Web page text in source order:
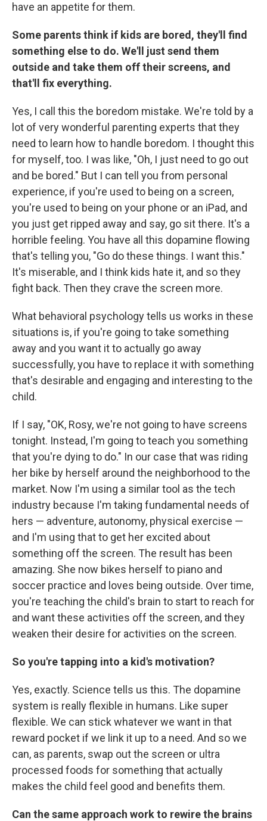
have an appetite for them.
Some parents think if kids are bored, they'll find
something else to do. We'll just send them
outside and take them off their screens, and
that'll fix everything.
Yes, I call this the boredom mistake. We're told by a
lot of very wonderful parenting experts that they
need to learn how to handle boredom. I thought this
for myself, too. I was like, "Oh, I just need to go out
and be bored." But I can tell you from personal
experience, if you're used to being on a screen,
you're used to being on your phone or an iPad, and
you just get ripped away and say, go sit there. It's a
horrible feeling. You have all this dopamine flowing
that's telling you, "Go do these things. I want this."
It's miserable, and I think kids hate it, and so they
fight back. Then they crave the screen more.
What behavioral psychology tells us works in these
situations is, if you're going to take something
away and you want it to actually go away
successfully, you have to replace it with something
that's desirable and engaging and interesting to the
child.
If I say, "OK, Rosy, we're not going to have screens
tonight. Instead, I'm going to teach you something
that you're dying to do." In our case that was riding
her bike by herself around the neighborhood to the
market. Now I'm using a similar tool as the tech
industry because I'm taking fundamental needs of
hers — adventure, autonomy, physical exercise —
and I'm using that to get her excited about
something off the screen. The result has been
amazing. She now bikes herself to piano and
soccer practice and loves being outside. Over time,
you're teaching the child's brain to start to reach for
and want these activities off the screen, and they
weaken their desire for activities on the screen.
So you're tapping into a kid's motivation?
Yes, exactly. Science tells us this. The dopamine
system is really flexible in humans. Like super
flexible. We can stick whatever we want in that
reward pocket if we link it up to a need. And so we
can, as parents, swap out the screen or ultra
processed foods for something that actually
makes the child feel good and benefits them.
Can the same approach work to rewire the brains